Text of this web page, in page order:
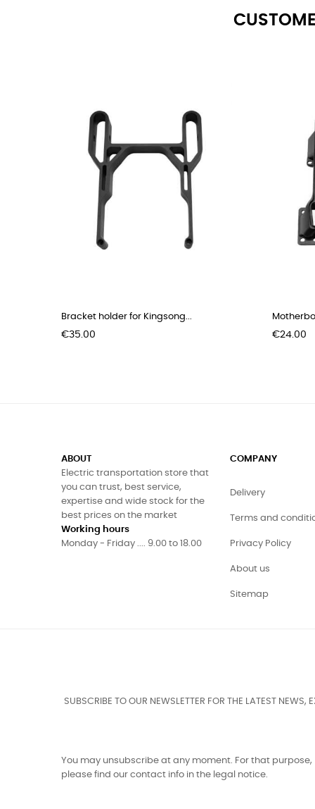
Bracket holder for Kingsong...
Price
€35.00 Price
€24.00
ABOUT
Electric transportation store that
you can trust, best service,
expertise and wide stock for the
best prices on the market
Working hours
Monday - Friday .... 9.00 to 18.00
COMPANY
Delivery
Terms and
Privacy Policy
About us
Sitemap
SUBSCRIBE TO OUR NEWSLETTER FOR THE LATEST
You may unsubscribe at any moment. For that purpose,
please find our contact info in the legal notice.